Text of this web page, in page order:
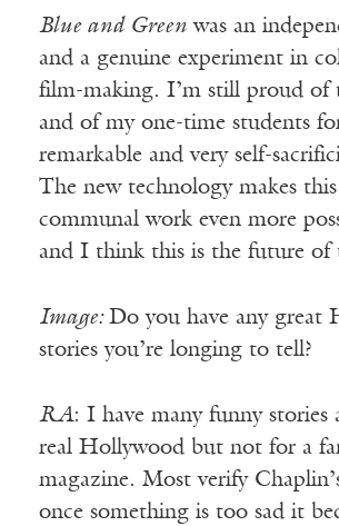
Blue and Green was an
and a genuine experiment in
film-making. I’m still proud of
and of my one-time students
remarkable and very self-
The new technology makes
communal work even more
and I think this is the future of
Image: Do you have any great
stories you’re longing to tell?
RA: I have many funny stories
real Hollywood but not for a
magazine. Most verify
once something is too sad it